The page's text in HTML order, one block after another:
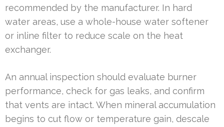
recommended by the manufacturer. In hard
water areas, use a whole-house water softener
or inline filter to reduce scale on the heat
exchanger.
An annual inspection should evaluate burner
performance, check for gas leaks, and confirm
that vents are intact. When mineral accumulation
begins to cut flow or temperature gain, descale